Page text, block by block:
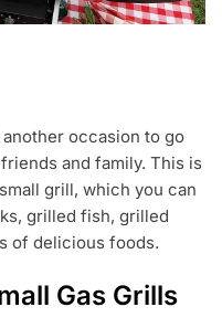
occasion to go
and family. This is
grill, which you can
grilled fish, grilled
of delicious foods.
Gas Grills